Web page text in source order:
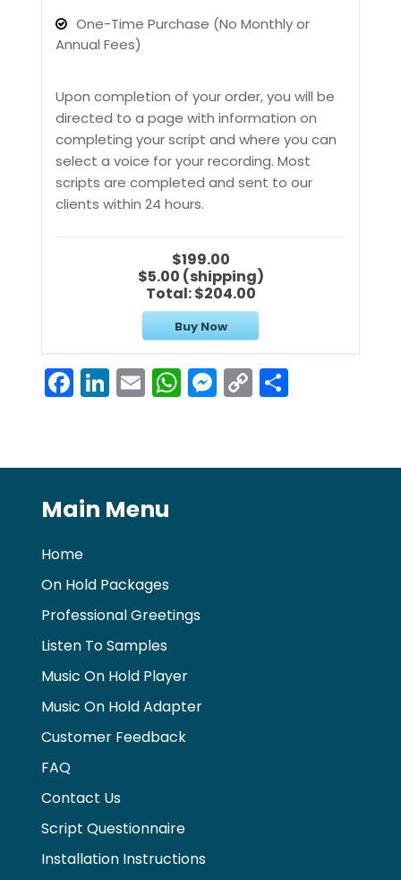
One-Time Purchase (No Monthly or
Annual Fees)
Upon completion of your order, you will be
directed to a page with information on
completing your script and where you can
select a voice for your recording. Most
scripts are completed and sent to our
clients within 24 hours.
$199.00
$5.00 (shipping)
Total:$204.00
Buy Now
F
a
e
b
o
o
k
Li
n
e
dI
n
E
m
l
W
h
ts
M
e
s
C
o
y e
Main Menu
Home
On Hold Packages
Professional Greetings
Listen To Samples
Music On Hold Player
Music On Hold Adapter
Customer Feedback
FAQ
Contact Us
Script Questionnaire
Installation Instructions